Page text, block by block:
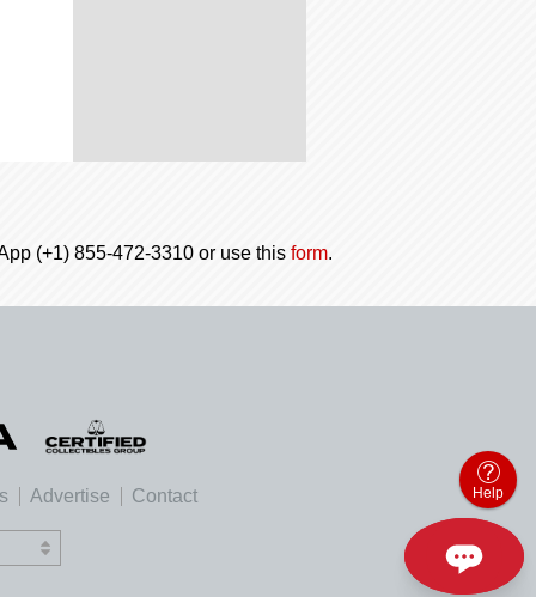
(+1) 855-472-3310 or use this form.
Advertise Contact Help